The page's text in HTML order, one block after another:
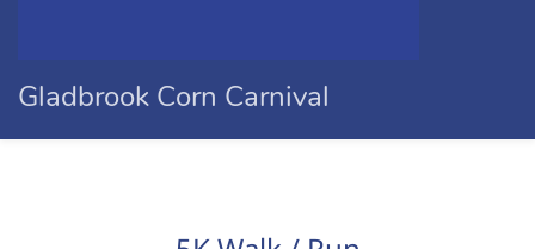
Gladbrook Corn Carnival